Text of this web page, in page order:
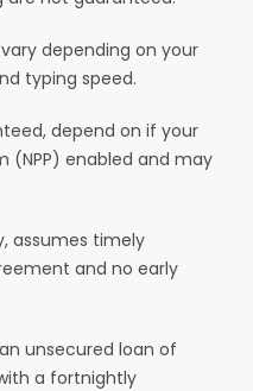
depending on your
typing speed.
depend on if your
(NPP) enabled and may
assumes timely
and no early
unsecured loan of
a fortnightly